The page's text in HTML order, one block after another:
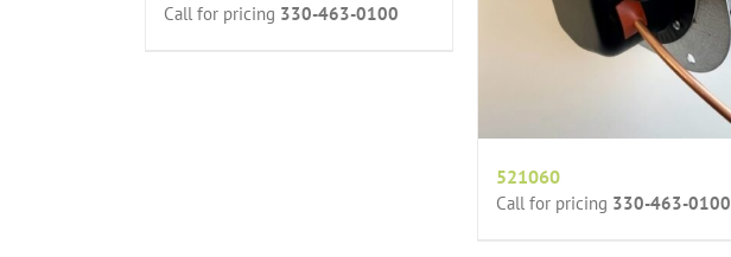
Call for pricing 330-463-0100
521060
Call for pricing 330-463-0100